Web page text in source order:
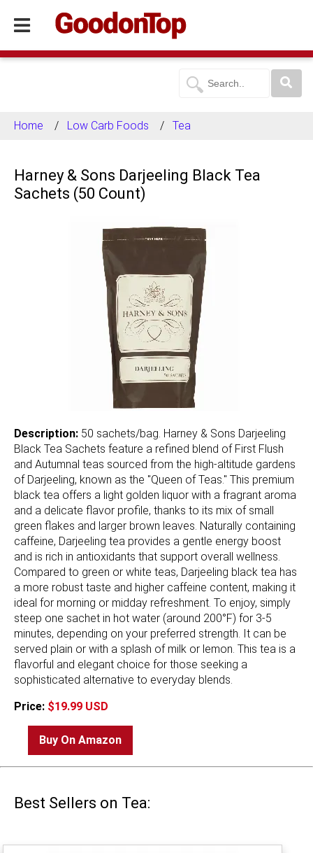
Home Low Carb Foods Tea
Harney & Sons Darjeeling Black Tea
Sachets (50 Count)
Description: 50 sachets/bag. Harney & Sons Darjeeling
Black Tea Sachets feature a refined blend of First Flush
and Autumnal teas sourced from the high-altitude gardens
of Darjeeling, known as the "Queen of Teas." This premium
black tea offers a light golden liquor with a fragrant aroma
and a delicate flavor profile, thanks to its mix of small
green flakes and larger brown leaves. Naturally containing
caffeine, Darjeeling tea provides a gentle energy boost
and is rich in antioxidants that support overall wellness.
Compared to green or white teas, Darjeeling black tea has
a more robust taste and higher caffeine content, making it
ideal for morning or midday refreshment. To enjoy, simply
steep one sachet in hot water (around 200°F) for 3-5
minutes, depending on your preferred strength. It can be
served plain or with a splash of milk or lemon. This tea is a
flavorful and elegant choice for those seeking a
sophisticated alternative to everyday blends.
Price: $19.99 USD
Buy On Amazon
Best Sellers on Tea: